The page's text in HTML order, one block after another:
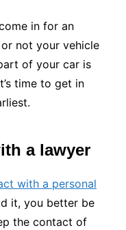
in for an
not your vehicle
of your car is
time to get in
a lawyer
with a personal
it, you better be
the contact of